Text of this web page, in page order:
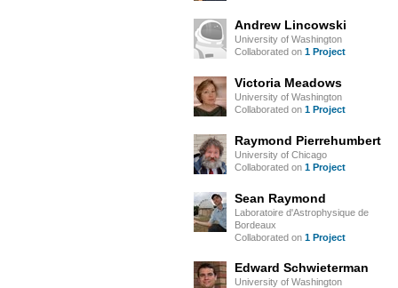
Andrew Lincowski
University of Washington
Collaborated on 1 Project
Victoria Meadows
University of Washington
Collaborated on 1 Project
Raymond Pierrehumbert
University of Chicago
Collaborated on 1 Project
Sean Raymond
Laboratoire d'Astrophysique de
Bordeaux
Collaborated on 1 Project
Edward Schwieterman
University of Washington